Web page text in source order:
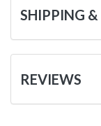
SHIPPING &
REVIEWS